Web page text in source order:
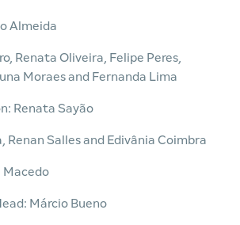
Almeida
Renata Oliveira, Felipe Peres,
Moraes and Fernanda Lima
Renata Sayão
Renan Salles and Edivânia Coimbra
Macedo
Márcio Bueno